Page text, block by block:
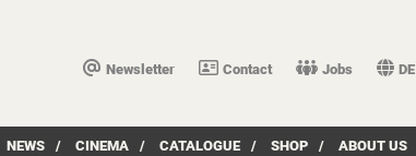
Newsletter Contact Jobs DE
NEWS / CINEMA / CATALOGUE / SHOP / ABOUT US